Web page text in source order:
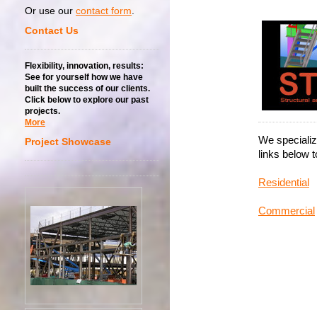
We
links below
Residential
Commercial
Or use our contact form
Contact Us
Flexibility, innovation, results:
See for yourself how we have
built the success of our clients.
Click below to explore our past
projects.
More
Project Showcase